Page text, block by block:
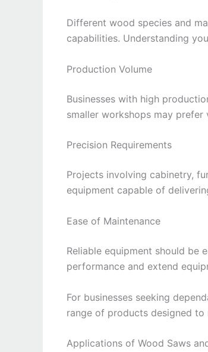
Different wood species and
capabilities. Understanding
Production Volume
Businesses with high
smaller workshops may
Precision Requirements
Projects involving cabinetry,
equipment capable of
Ease of Maintenance
Reliable equipment should be
performance and extend
For businesses seeking
range of products designed
Applications of Wood Saws